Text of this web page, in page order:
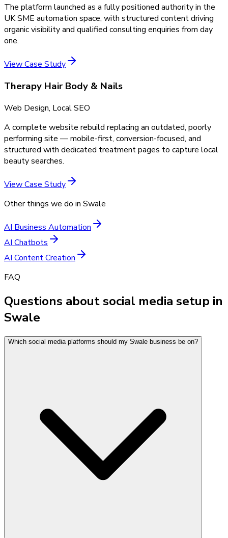
The platform launched as a fully positioned authority in the
UK SME automation space, with structured content driving
organic visibility and qualified consulting enquiries from day
one.
View Case Study
Therapy Hair Body & Nails
Web Design, Local SEO
A complete website rebuild replacing an outdated, poorly
performing site — mobile-first, conversion-focused, and
structured with dedicated treatment pages to capture local
beauty searches.
View Case Study
Other things we do in Swale
AI Business Automation
AI Chatbots
AI Content Creation
FAQ
Questions about social media setup in
Swale
Which social media platforms should my Swale business be on?